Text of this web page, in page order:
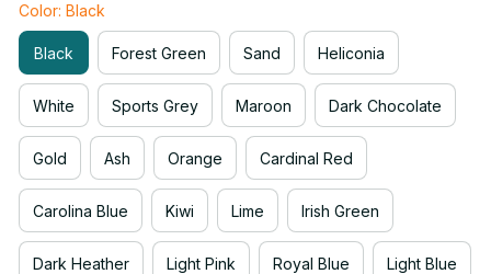
Color: Black
Black Forest Green Sand Heliconia
White Sports Grey Maroon Dark Chocolate
Gold Ash Orange Cardinal Red
Carolina Blue Kiwi Lime Irish Green
Dark Heather Light Pink Royal Blue Light Blue